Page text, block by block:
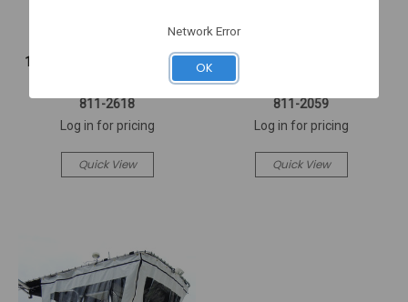
12X18 STRIPED BASS FLAG
811-2618
Log in for pricing
Quick View
KEY FLOAT TWIN ENGINE
811-2059
Log in for pricing
Quick View
Network Error
OK